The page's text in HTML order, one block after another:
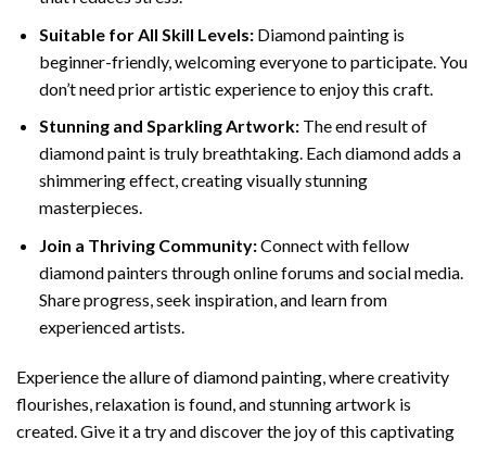
Suitable for All Skill Levels: Diamond painting is
beginner-friendly, welcoming everyone to participate. You
don’t need prior artistic experience to enjoy this craft.
Stunning and Sparkling Artwork: The end result of
diamond paintis truly breathtaking. Each diamond adds a
shimmering effect, creating visually stunning
masterpieces.
Join a Thriving Community:Connect with fellow
diamond painters through online forums and social media.
Share progress, seek inspiration, and learn from
experienced artists.
Experience the allure of diamond painting, where creativity
flourishes, relaxation is found, and stunning artwork is
created. Give it a try and discover the joy of this captivating